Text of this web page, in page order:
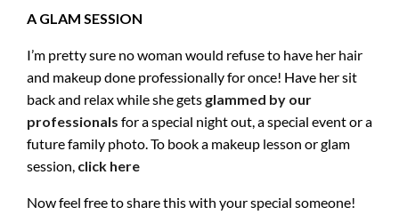
A GLAM SESSION
I’m pretty sure no woman would refuse to have her hair
and makeup done professionally for once! Have her sit
back and relax while she gets glammed by our
professionals for a special night out, a special event or a
future family photo. To book a makeup lesson or glam
session, click here
Now feel free to share this with your special someone!